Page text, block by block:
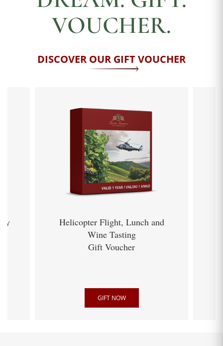
VOUCHER.
DISCOVER OUR GIFT VOUCHER
Helicopter Flight, Lunch and
Wine Tasting
Gift Voucher
GIFT NOW